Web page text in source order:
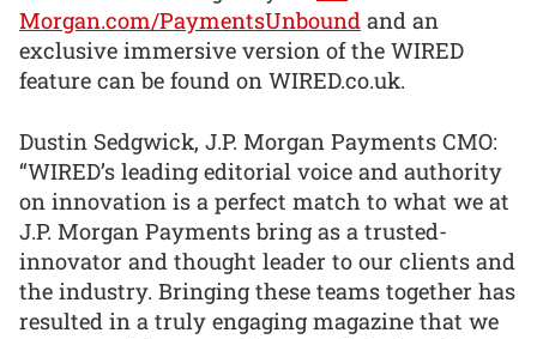
Morgan.com/PaymentsUnbound and an
exclusive immersive version of the WIRED
feature can be found on WIRED.co.uk.
Dustin Sedgwick, J.P. Morgan Payments CMO:
“WIRED’s leading editorial voice and authority
on innovation is a perfect match to what we at
J.P. Morgan Payments bring as a trusted-
innovator and thought leader to our clients and
the industry. Bringing these teams together has
resulted in a truly engaging magazine that we